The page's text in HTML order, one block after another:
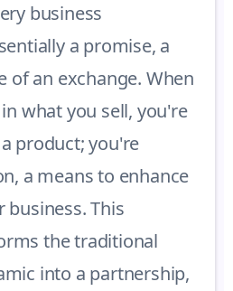
business
a promise, a
of an exchange. When
what you sell, you're
product; you're
a means to enhance
business. This
the traditional
into a partnership,